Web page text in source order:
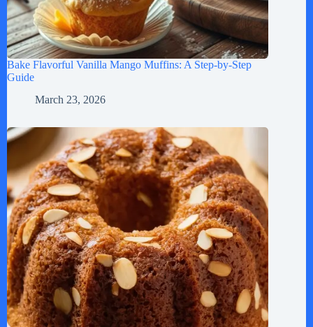
Bake Flavorful Vanilla Mango Muffins: A Step-by-Step
Guide
March 23, 2026